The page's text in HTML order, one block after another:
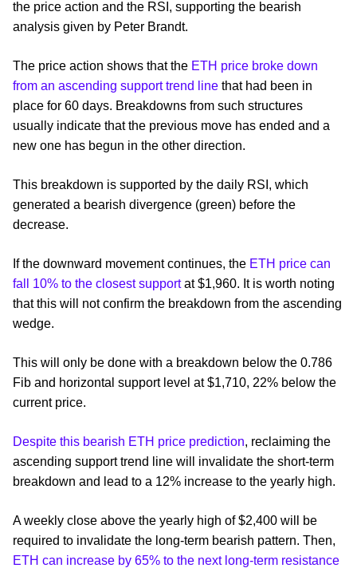
the price action and the RSI, supporting the bearish
analysis given by Peter Brandt.
The price action shows that the ETH price broke down
from an ascending support trend line that had been in
place for 60 days. Breakdowns from such structures
usually indicate that the previous move has ended and a
new one has begun in the other direction.
This breakdown is supported by the daily RSI, which
generated a bearish divergence (green) before the
decrease.
If the downward movement continues, the ETH price can
fall 10% to the closest supportat $1,960. It is worth noting
that this will not confirm the breakdown from the ascending
wedge.
This will only be done with a breakdown below the 0.786
Fib and horizontal support level at $1,710, 22% below the
current price.
Despite this bearish ETH price prediction, reclaiming the
ascending support trend line will invalidate the short-term
breakdown and lead to a 12% increase to the yearly high.
A weekly close above the yearly high of $2,400 will be
required to invalidate the long-term bearish pattern. Then,
ETH can increase by 65% to the next long-term resistance